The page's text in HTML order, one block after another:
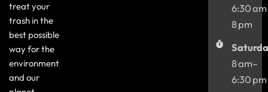
treat your
trash in the
best possible
way for the
environment
and our
6:30
8 pm
8 am–
6:30 pm